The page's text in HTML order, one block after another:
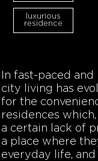
luxurious
residence
In fast-paced
city living has
for the
residences
a certain lack of
a place where
everyday life, and